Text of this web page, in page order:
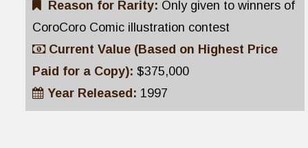
Reason for Rarity: Only given to winners of
CoroCoro Comic illustration contest
Current Value (Based on Highest Price
Paid for a Copy): $375,000
Year Released: 1997